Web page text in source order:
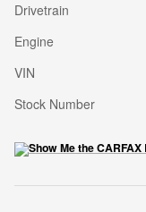
Drivetrain
Engine
VIN
Stock Number